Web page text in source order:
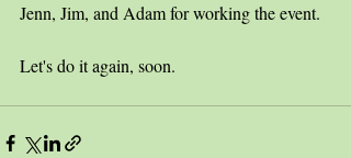
Jenn, Jim, and Adam for working the event.
Let's do it again, soon.